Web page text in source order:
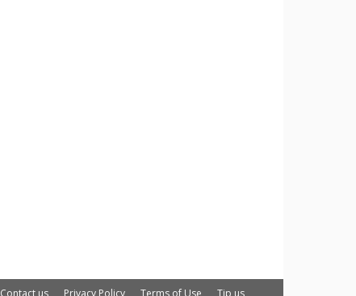
Contact us Privacy Policy Terms of Use Tip us